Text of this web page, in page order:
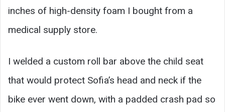
inches of high-density foam I bought from a
medical supply store.
I welded a custom roll bar above the child seat
that would protect Sofia’s head and neck if the
bike ever went down, with a padded crash pad so